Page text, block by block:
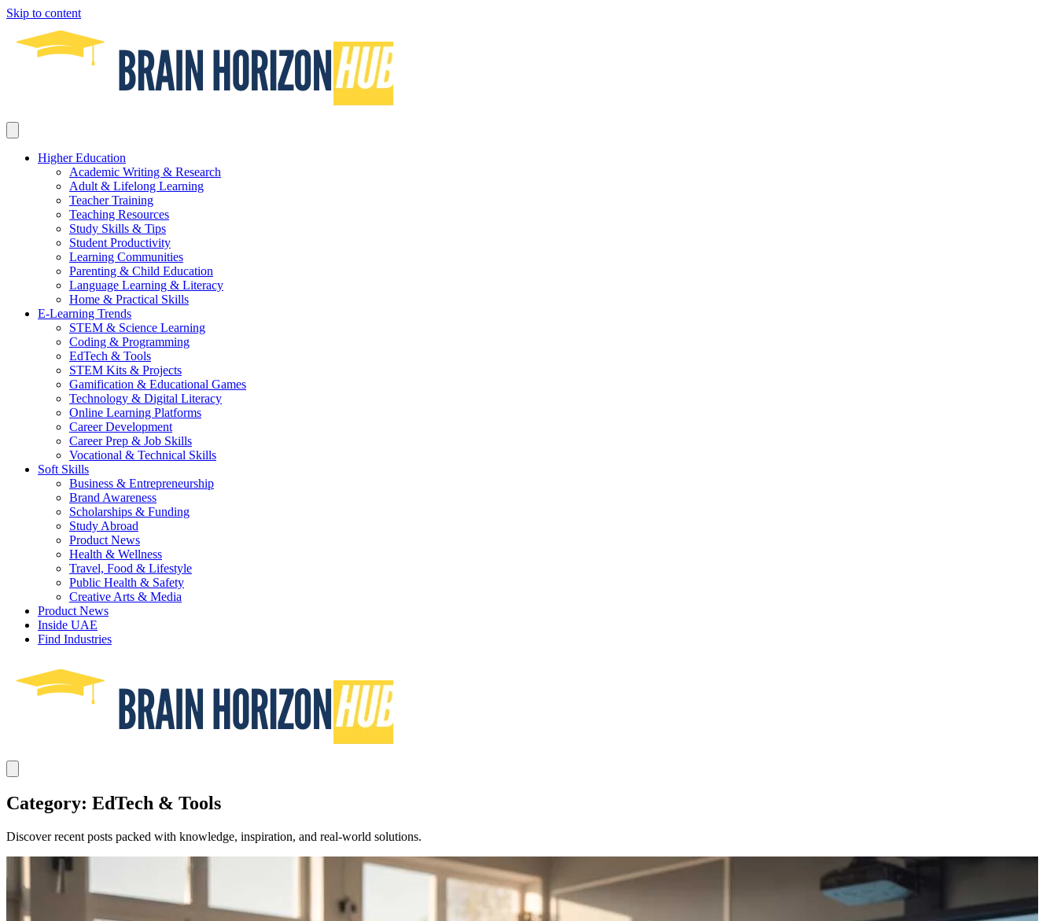
Skip to content
Higher Education
Academic Writing & Research
Adult & Lifelong Learning
Teacher Training
Teaching Resources
Study Skills & Tips
Student Productivity
Learning Communities
Parenting & Child Education
Language Learning & Literacy
Home & Practical Skills
E-Learning Trends
STEM & Science Learning
Coding & Programming
EdTech & Tools
STEM Kits & Projects
Gamification & Educational Games
Technology & Digital Literacy
Online Learning Platforms
Career Development
Career Prep & Job Skills
Vocational & Technical Skills
Soft Skills
Business & Entrepreneurship
Brand Awareness
Scholarships & Funding
Study Abroad
Product News
Health & Wellness
Travel, Food & Lifestyle
Public Health & Safety
Creative Arts & Media
Product News
Inside UAE
Find Industries
Category: EdTech & Tools
Discover recent posts packed with knowledge, inspiration, and real-world solutions.